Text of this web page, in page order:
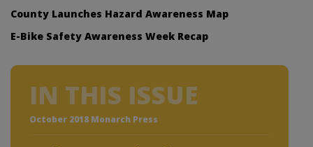
County Launches Hazard Awareness Map
E-Bike Safety Awareness Week Recap
IN THIS ISSUE
October 2018 Monarch Press